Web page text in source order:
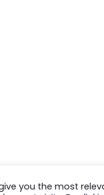
you the most